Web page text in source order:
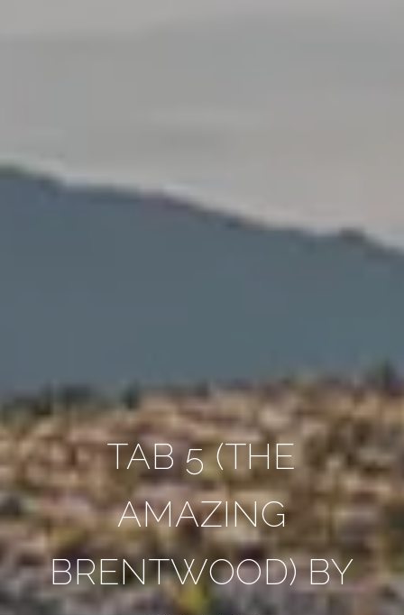
TAB 5 (THE
AMAZING
BRENTWOOD) BY